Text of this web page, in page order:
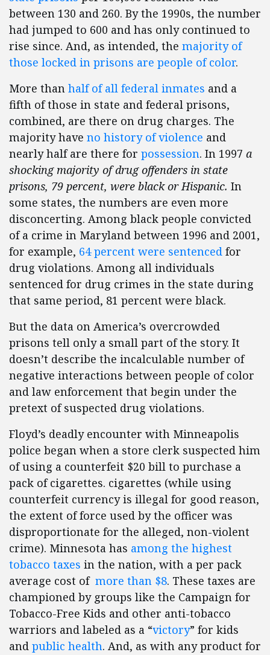
between 130 and 260. By the 1990s, the number
had jumped to 600 and has only continued to
rise since. And, as intended, the majority of
those locked in prisons are people of color.
More than half of all federal inmates and a
fifth of those in state and federal prisons,
combined, are there on drug charges. The
majority have no history of violence and
nearly half are there for possession. In 1997 a
shocking majority of drug offenders in state
prisons, 79 percent, were black or Hispanic. In
some states, the numbers are even more
disconcerting. Among black people convicted
of a crime in Maryland between 1996 and 2001,
for example, 64 percent were sentenced for
drug violations. Among all individuals
sentenced for drug crimes in the state during
that same period, 81 percent were black.
But the data on America’s overcrowded
prisons tell only a small part of the story. It
doesn’t describe the incalculable number of
negative interactions between people of color
and law enforcement that begin under the
pretext of suspected drug violations.
Floyd’s deadly encounter with Minneapolis
police began when a store clerk suspected him
of using a counterfeit $20 bill to purchase a
pack of cigarettes. cigarettes (while using
counterfeit currency is illegal for good reason,
the extent of force used by the officer was
disproportionate for the alleged, non-violent
crime). Minnesota has among the highest
tobacco taxes in the nation, with a per pack
average cost of more than $8. These taxes are
championed by groups like the Campaign for
Tobacco-Free Kids and other anti-tobacco
warriors and labeled as a “victory” for kids
and public health. And, as with any product for